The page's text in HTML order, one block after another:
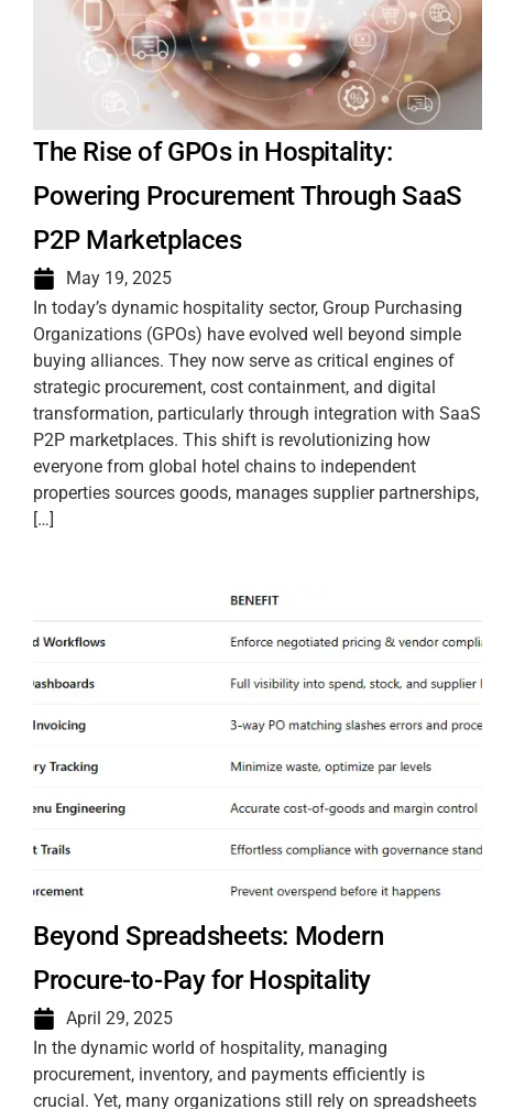
The Rise of GPOs in Hospitality:
Powering Procurement Through SaaS
P2P Marketplaces
May 19, 2025
In today’s dynamic hospitality sector, Group Purchasing
Organizations (GPOs) have evolved well beyond simple
buying alliances. They now serve as critical engines of
strategic procurement, cost containment, and digital
transformation, particularly through integration with SaaS
P2P marketplaces. This shift is revolutionizing how
everyone from global hotel chains to independent
properties sources goods, manages supplier partnerships,
[…]
Beyond Spreadsheets: Modern
Procure-to-Pay for Hospitality
April 29, 2025
In the dynamic world of hospitality, managing
procurement, inventory, and payments efficiently is
crucial. Yet, many organizations still rely on spreadsheets